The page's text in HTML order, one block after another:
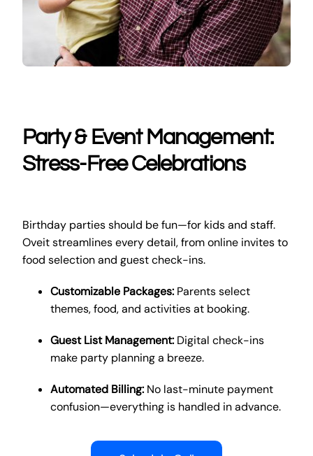
Party & Event Management:
Stress-Free Celebrations
Birthday parties should be fun—for kids and staff.
Oveit streamlines every detail, from online invites to
food selection and guest check-ins.
Customizable Packages:Parents select
themes, food, and activities at booking.
Guest List Management:Digital check-ins
make party planning a breeze.
Automated Billing:No last-minute payment
confusion—everything is handled in advance.